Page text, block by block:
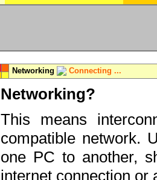
Networking Connecting ...
Networking?
This means
compatible network.
one PC to another,
internet connection or